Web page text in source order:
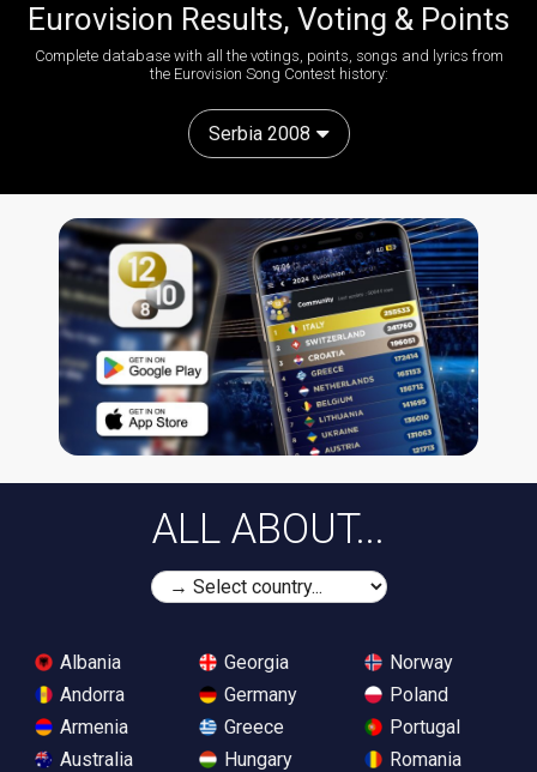
Eurovision Results, Voting & Points
Complete database with all the votings, points, songs and lyrics from
the Eurovision Song Contest history:
Serbia 2008
ALL ABOUT...
Albania
Andorra
Armenia
Australia
Georgia
Germany
Greece
Hungary
Norway
Poland
Portugal
Romania